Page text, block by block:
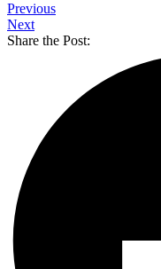
Previous
Next
Share the Post: